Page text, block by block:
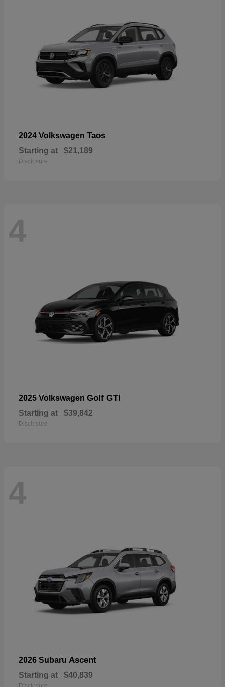
2024 Volkswagen Taos
Starting at $21,189
Disclosure
4
2025 Volkswagen Golf GTI
Starting at $39,842
Disclosure
4
2026 Subaru Ascent
Starting at $40,839